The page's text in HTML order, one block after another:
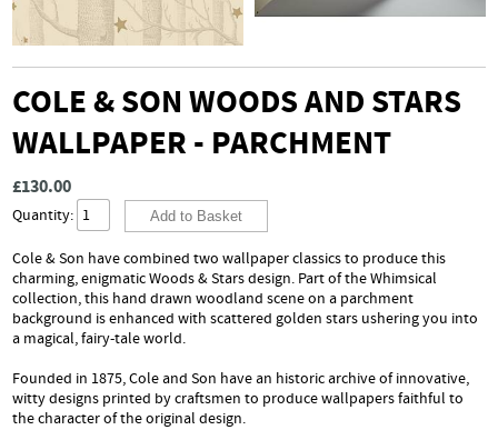
COLE & SON WOODS AND STARS
WALLPAPER - PARCHMENT
£130.00
Quantity:
Cole & Son have combined two wallpaper classics to produce this
charming, enigmatic Woods & Stars design. Part of the Whimsical
collection, this hand drawn woodland scene on a parchment
background is enhanced with scattered golden stars ushering you into
a magical, fairy-tale world.
Founded in 1875, Cole and Son have an historic archive of innovative,
witty designs printed by craftsmen to produce wallpapers faithful to
the character of the original design.